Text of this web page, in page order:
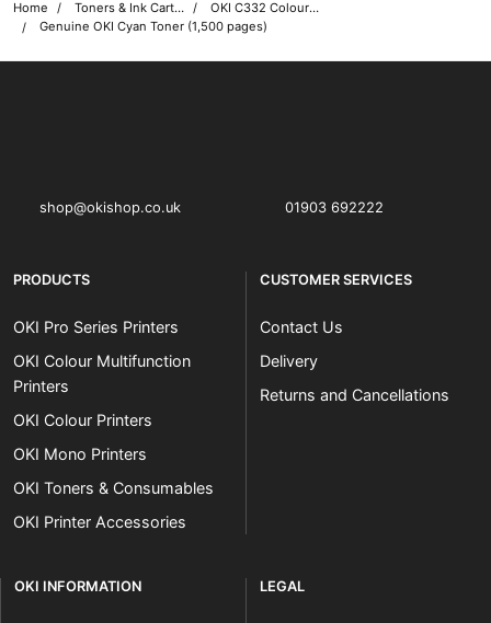
Home Toners & Ink Cartridges
OKI C332 Colour Printer Toner Cartridges
Genuine OKI Cyan Toner (1,500 pages)
shop@okishop.co.uk 01903 692222
PRODUCTS
OKI Pro Series Printers
OKI Colour Multifunction
Printers
OKI Colour Printers
OKI Mono Printers
OKI Toners & Consumables
OKI Printer Accessories
CUSTOMER SERVICES
Contact Us
Delivery
Returns and Cancellations
OKI INFORMATION LEGAL